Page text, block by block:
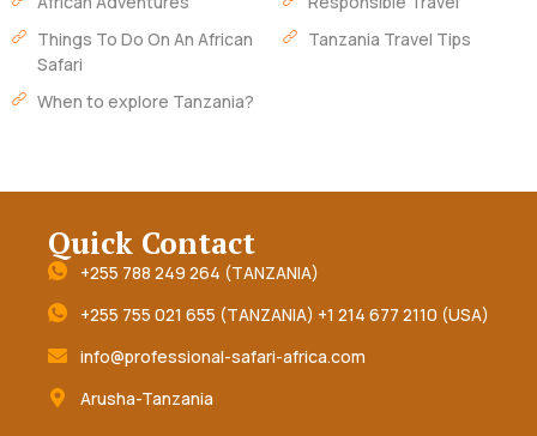
Things To Do On An African
Safari
When to explore Tanzania?
Tanzania Travel Tips
Quick Contact
+255 788 249 264 (TANZANIA)
+255 755 021 655 (TANZANIA) +1 214 677 2110 (USA)
info@professional-safari-africa.com
Arusha-Tanzania